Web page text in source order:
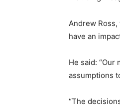
Andrew
have an
He said:
assumptions
“The